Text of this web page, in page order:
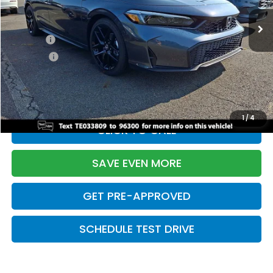
1/4
In Stock Ext. Int.
TSRP:
$29,090
Doc Fee:
+$699
Pro Pack:
+$995
Initial Savings:
-$2,856
Davis Price:
$27,928
CLICK TO CALL
SAVE EVEN MORE
GET PRE-APPROVED
SCHEDULE TEST DRIVE